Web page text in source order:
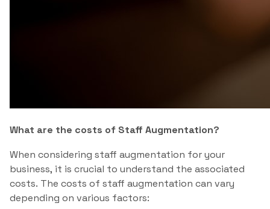
What are the costs of Staff Augmentation?
When considering staff augmentation for your
business, it is crucial to understand the associated
costs. The costs of staff augmentation can vary
depending on various factors: